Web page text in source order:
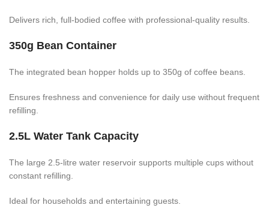
Delivers rich, full-bodied coffee with professional-quality results.
350g Bean Container
The integrated bean hopper holds up to 350g of coffee beans.
Ensures freshness and convenience for daily use without frequent
refilling.
2.5L Water Tank Capacity
The large 2.5-litre water reservoir supports multiple cups without
constant refilling.
Ideal for households and entertaining guests.